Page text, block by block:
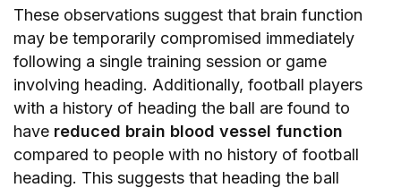
These observations suggest that brain function
may be temporarily compromised immediately
following a single training session or game
involving heading. Additionally, football players
with a history of heading the ball are found to
have reduced brain blood vessel function
compared to people with no history of football
heading. This suggests that heading the ball